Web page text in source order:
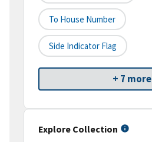
To House Number
Side Indicator Flag
+ 7 more
Explore Collection